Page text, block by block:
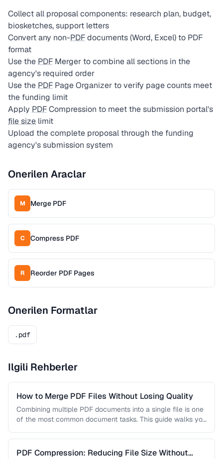
Collect all proposal components: research plan, budget,
biosketches, support letters
Convert any non-PDFdocuments (Word, Excel) to PDF
format
Use the PDF Merger to combine all sections in the
agency's required order
Use the PDF Page Organizer to verify page counts meet
the funding limit
Apply PDFCompression to meet the submission portal's
file size limit
Upload the complete proposal through the funding
agency's submission system
Onerilen Araclar
M Merge PDF
C Compress PDF
R Reorder PDF Pages
Onerilen Formatlar
.pdf
Ilgili Rehberler
How to Merge PDF Files Without Losing Quality
Combining multiple PDF documents into a single file is one
of the most common document tasks. This guide walks you
PDF Compression: Reducing File Size Without